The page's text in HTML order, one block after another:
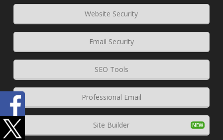
Website Security
Email Security
SEO Tools
Professional Email
Site Builder